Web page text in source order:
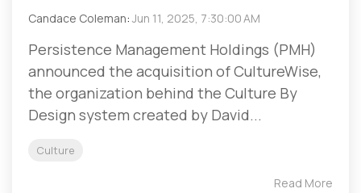
Candace Coleman: Jun 11, 2025, 7:30:00 AM
Persistence Management Holdings (PMH)
announced the acquisition of CultureWise,
the organization behind the Culture By
Design system created by David...
Culture
Read More